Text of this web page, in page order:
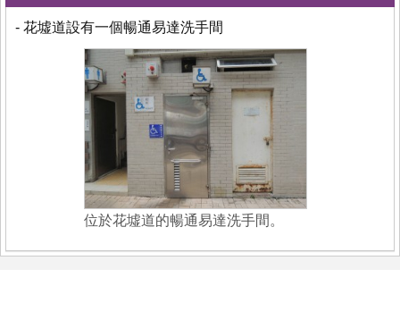
- 花墟道設有一個暢通易達洗手間
位於花墟道的暢通易達洗手間。